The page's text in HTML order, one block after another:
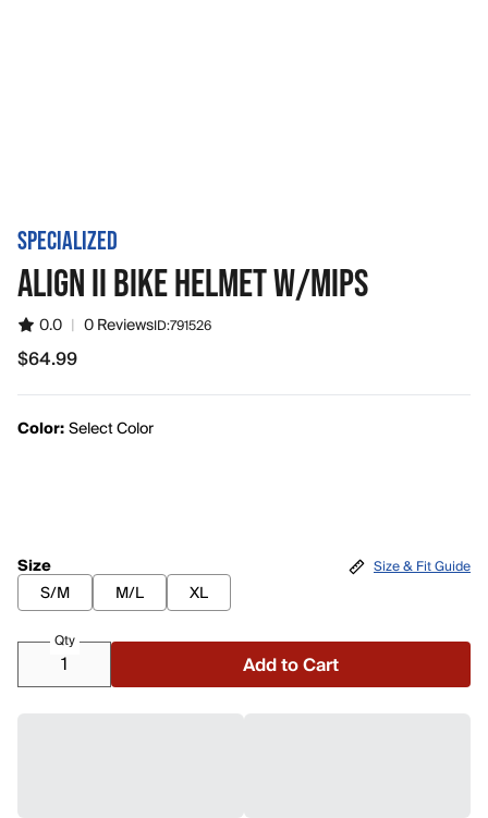
SPECIALIZED
ALIGN II BIKE HELMET W/MIPS
0.0 | 0 ReviewsID:791526
$64.99
$64.99
Color:Select Color
Size
S/M
M/L XL
Size & Fit Guide
Qty
Add to Cart